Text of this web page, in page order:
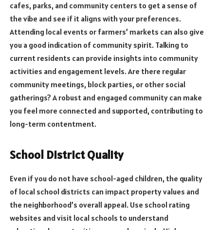
cafes, parks, and community centers to get a sense of
the vibe and see if it aligns with your preferences.
Attending local events or farmers’ markets can also give
you a good indication of community spirit. Talking to
current residents can provide insights into community
activities and engagement levels. Are there regular
community meetings, block parties, or other social
gatherings? A robust and engaged community can make
you feel more connected and supported, contributing to
long-term contentment.
School District Quality
Even if you do not have school-aged children, the quality
of local school districts can impact property values and
the neighborhood’s overall appeal. Use school rating
websites and visit local schools to understand